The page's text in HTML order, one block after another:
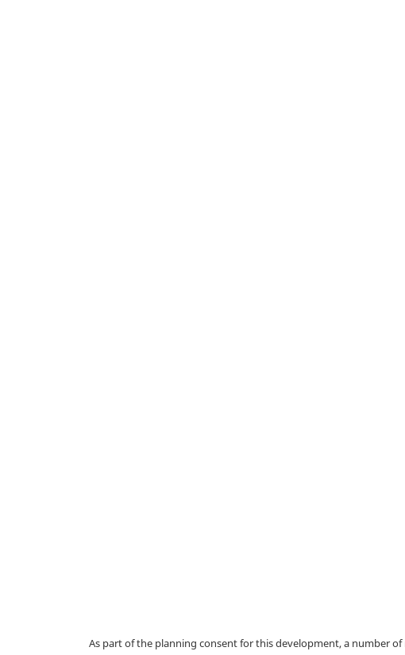
As part of the planning consent for this development, a number